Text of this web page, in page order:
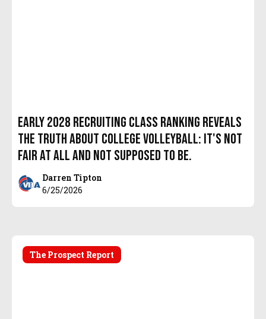
Early 2028 Recruiting Class Ranking Reveals
the Truth About College Volleyball: It's Not
Fair At All and Not Supposed to Be.
Darren Tipton
6/25/2026
The Prospect Report